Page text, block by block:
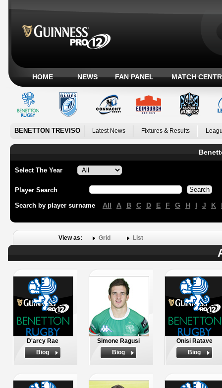
HOME NEWS FAN PANEL MATCH
BENETTON TREVISO Latest News Fixtures & Results
Select The Year
Player Search
Search by player surname All A B C D E F G H I J K
View as: Grid List
D'arcy Rae
Biog
Simone Ragusi
Biog
Onisi Ratave
Biog